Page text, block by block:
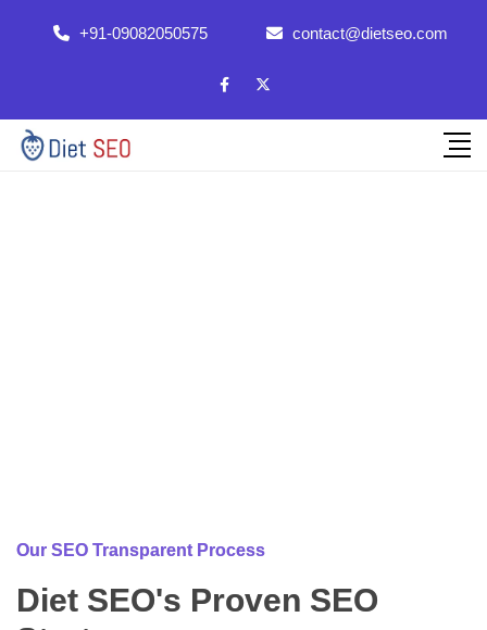
+91-09082050575 contact@dietseo.com
Our SEO Transparent Process
Diet SEO's Proven SEO